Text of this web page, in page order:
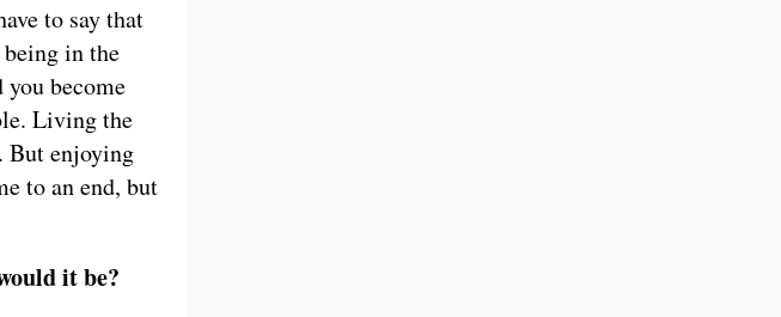
to say that
in the
become
Living the
But enjoying
to an end, but
it be?